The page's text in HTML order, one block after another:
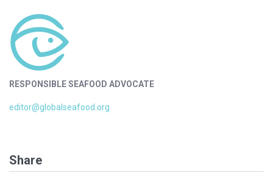
RESPONSIBLE SEAFOOD ADVOCATE
editor@globalseafood.org
Share